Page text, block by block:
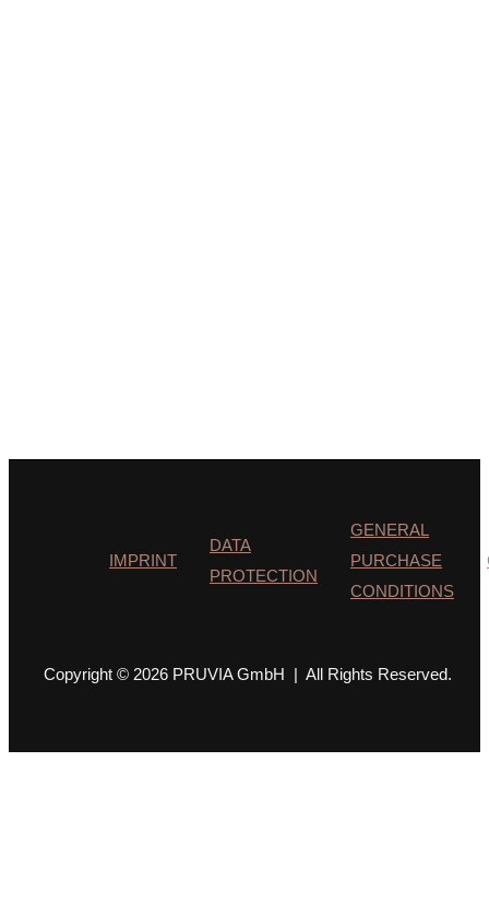
IMPRINT
DATA
PROTECTION
GENERAL
PURCHASE
CONDITIONS
Copyright © 2026 PRUVIA GmbH | All Rights Reserved.